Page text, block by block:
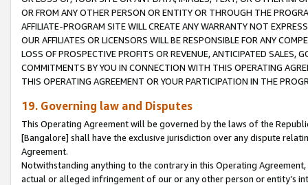
OR FROM ANY OTHER PERSON OR ENTITY OR THROUGH THE
AFFILIATE-PROGRAM SITE WILL CREATE ANY WARRANTY NOT
OUR AFFILIATES OR LICENSORS WILL BE RESPONSIBLE FOR ANY
LOSS OF PROSPECTIVE PROFITS OR REVENUE, ANTICIPATED SALES,
COMMITMENTS BY YOU IN CONNECTION WITH THIS OPERATING
THIS OPERATING AGREEMENT OR YOUR PARTICIPATION IN THE
19. Governing law and Disputes
This Operating Agreement will be governed by the laws of the
[Bangalore] shall have the exclusive jurisdiction over any dispute
Agreement.
Notwithstanding anything to the contrary in this Operating
actual or alleged infringement of our or any other person or entity’s